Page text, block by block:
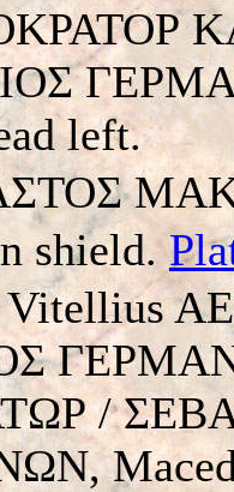
left.
shield.
Vitellius
/